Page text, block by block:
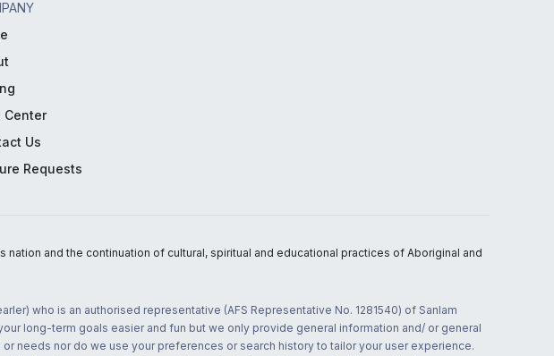
Center
Us
Requests
and the continuation of cultural, spiritual and educational practices of Aboriginal and
who is an authorised representative (AFS Representative No. 1281540) of Sanlam
long-term goals easier and fun but we only provide general information and/ or general
needs nor do we use your preferences or search history to tailor your user experience.